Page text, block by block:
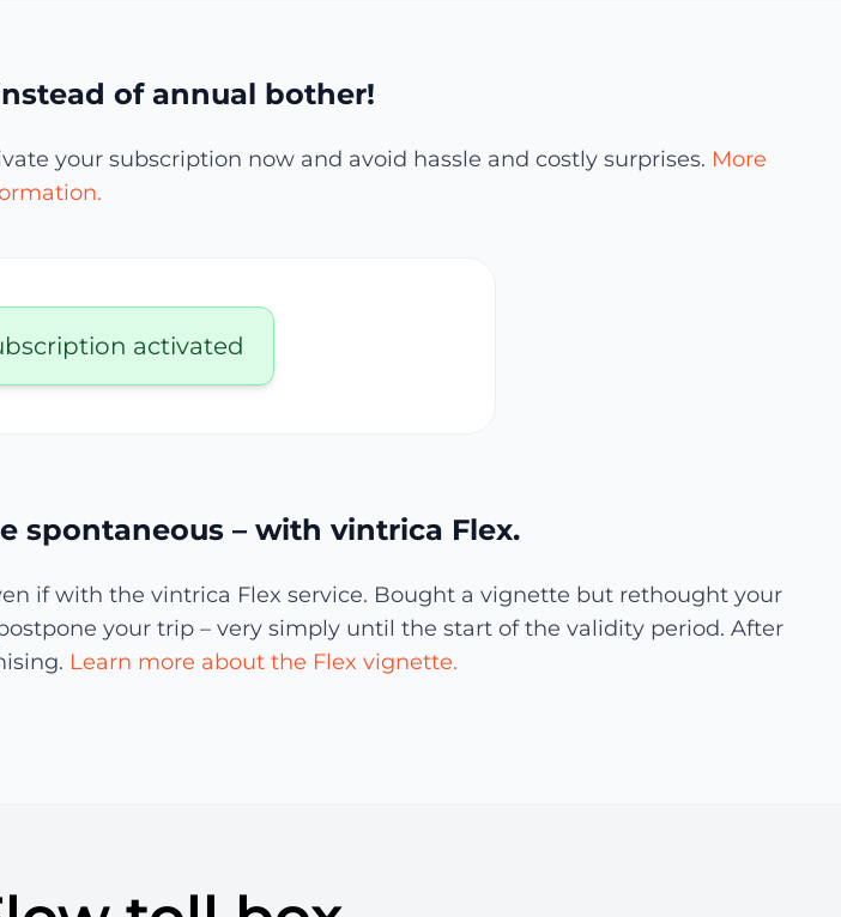
of annual bother!
your subscription now and avoid hassle and costly surprises. More
activated
spontaneous – with vintrica Flex.
if with the vintrica Flex service. Bought a vignette but rethought your
your trip – very simply until the start of the validity period. After
Learn more about the Flex vignette.